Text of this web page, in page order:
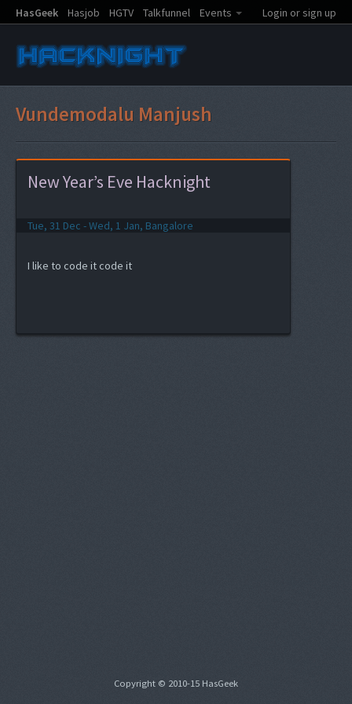
HasGeek Hasjob HGTV Talkfunnel Events Login or sign up
Vundemodalu Manjush
New Year’s Eve Hacknight
Tue, 31 Dec - Wed, 1 Jan, Bangalore
I like to code it code it
Copyright © 2010-15 HasGeek